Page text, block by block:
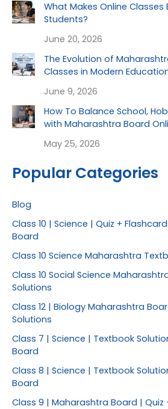
What Makes Online Classes
Students?
June 20, 2026
The Evolution of
Classes in Modern
June 9, 2026
How To Balance School,
with Maharashtra Board
May 25, 2026
Popular Categories
Blog
Class 10 | Science | Quiz +
Board
Class 10 Science Maharashtra
Class 10 Social Science
Solutions
Class 12 | Biology Maharashtra
Solutions
Class 7 | Science | Textbook
Board
Class 8 | Science | Textbook
Board
Class 9 | Maharashtra Board | Quiz